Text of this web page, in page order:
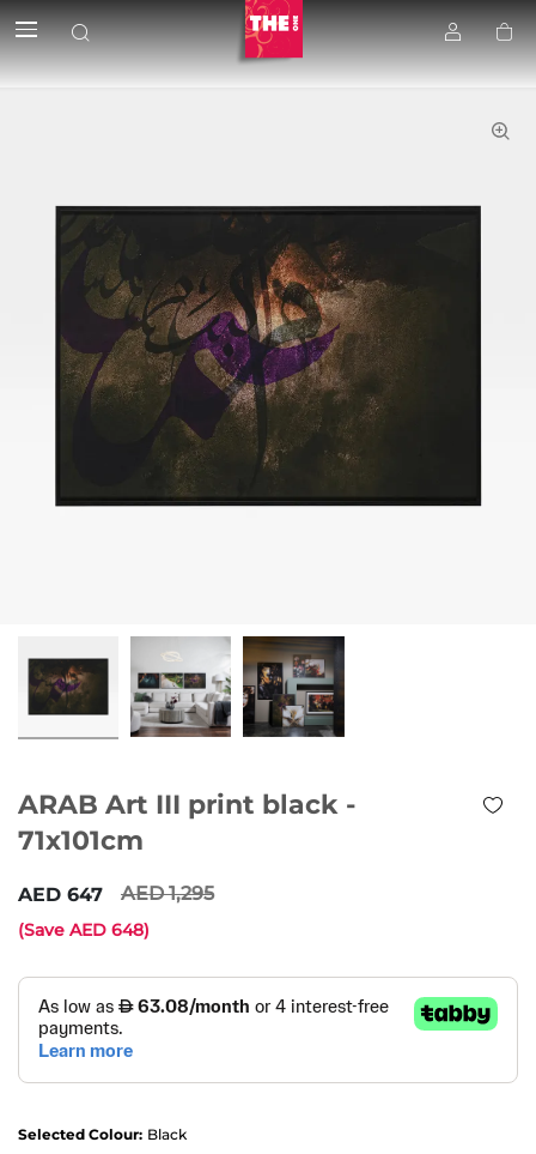
ARAB Art III print black -
71x101cm
647 1,295
(Save 648)
Selected Colour: Black